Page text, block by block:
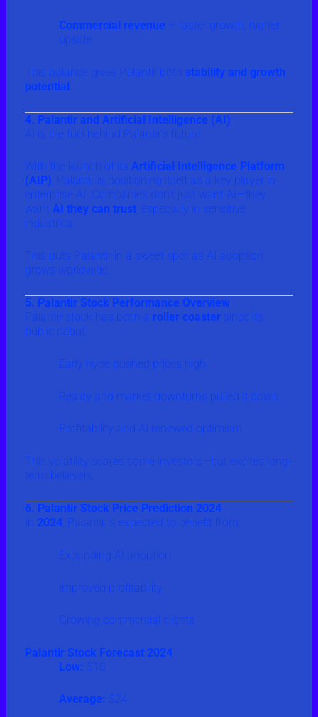
Commercial revenue – faster growth, higher
upside
This balance gives Palantir both stability and growth
potential.
4. Palantir and Artificial Intelligence (AI)
AI is the fuel behind Palantir’s future.
With the launch of its Artificial Intelligence Platform
(AIP), Palantir is positioning itself as a key player in
enterprise AI. Companies don’t just want AI—they
want AI they can trust, especially in sensitive
industries.
This puts Palantir in a sweet spot as AI adoption
grows worldwide.
5. Palantir Stock Performance Overview
Palantir stock has been a roller coastersince its
public debut.
Early hype pushed prices high
Reality and market downturns pulled it down
Profitability and AI renewed optimism
This volatility scares some investors—but excites long-
term believers.
6. Palantir Stock Price Prediction 2024
In 2024, Palantir is expected to benefit from:
Expanding AI adoption
Improved profitability
Growing commercial clients
Palantir Stock Forecast 2024
Low: $18
Average: $24